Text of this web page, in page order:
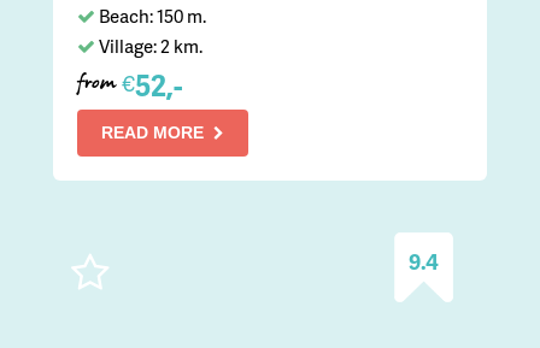
Beach: 150 m.
Village: 2 km.
from €52,-
READ MORE
9.4